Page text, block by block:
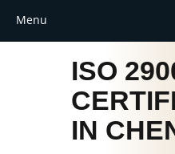
ISO
IN